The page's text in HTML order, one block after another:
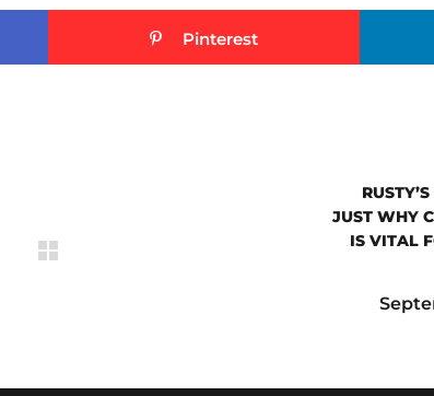
Pinterest
JUST WHY
IS VITAL